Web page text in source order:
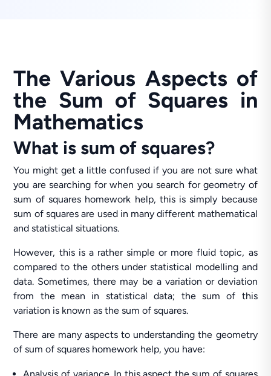
The Various Aspects of
the Sum of Squares in
Mathematics
What is sum of squares?
You might get a little confused if you are not sure what
you are searching for when you search for geometry of
sum of squares homework help, this is simply because
sum of squares are used in many different mathematical
and statistical situations.
However, this is a rather simple or more fluid topic, as
compared to the others under statistical modelling and
data. Sometimes, there may be a variation or deviation
from the mean in statistical data; the sum of this
variation is known as the sum of squares.
There are many aspects to understanding the geometry
of sum of squares homework help, you have: